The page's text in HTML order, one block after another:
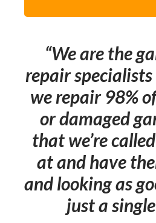
We are the
repair
we repair 98%
or damaged
that we’re
at and have
and looking as
just a